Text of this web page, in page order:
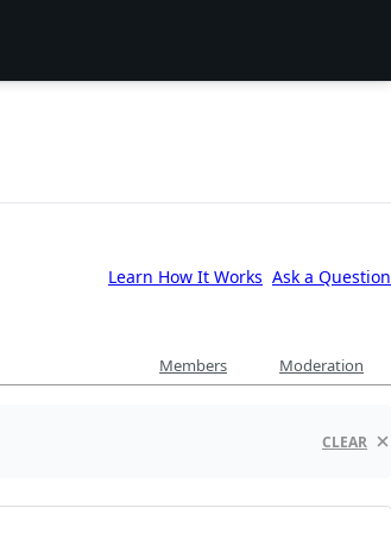
Learn How It Works Ask a Question
Members Moderation
CLEAR